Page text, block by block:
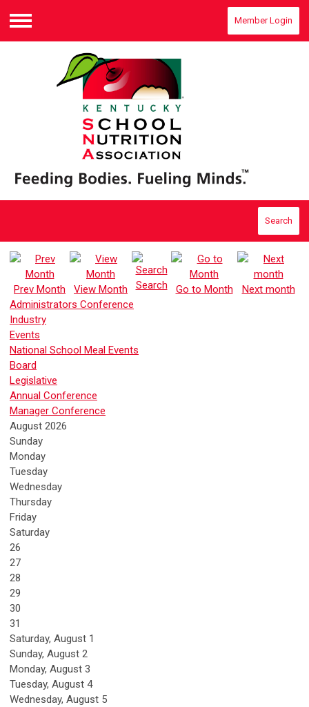
Menu
Member Login
Search
Prev Month View Month Search Go to Month
Next month
Administrators Conference
Industry
Events
National School Meal Events
Board
Legislative
Annual Conference
Manager Conference
August 2026
Sunday
Monday
Tuesday
Wednesday
Thursday
Friday
Saturday
26
27
28
29
30
31
Saturday, August 1
Sunday, August 2
Monday, August 3
Tuesday, August 4
Wednesday, August 5